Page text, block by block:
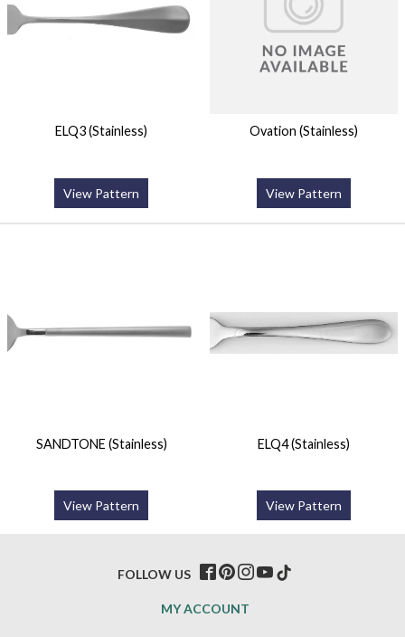
ELQ3 (Stainless)
View Pattern
Ovation (Stainless)
View Pattern
SANDTONE (Stainless)
View Pattern
ELQ4 (Stainless)
View Pattern
MY ACCOUNT
FOLLOW US